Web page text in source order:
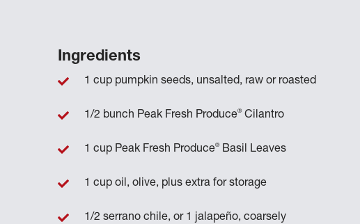
Ingredients
1 cup pumpkin seeds, unsalted, raw or roasted
1/2 bunch Peak Fresh Produce® Cilantro
1 cup Peak Fresh Produce® Basil Leaves
1 cup oil, olive, plus extra for storage
1/2 serrano chile, or 1 jalapeño, coarsely